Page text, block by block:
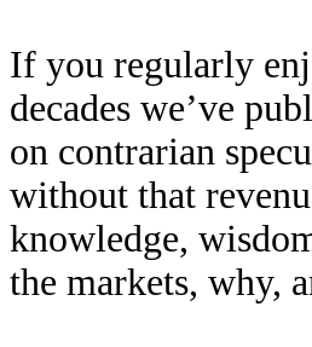
If you regularly
decades we’ve
on contrarian
without that
knowledge,
the markets, why,